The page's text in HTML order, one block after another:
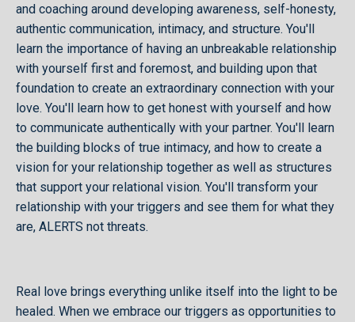
and coaching around developing awareness, self-honesty,
authentic communication, intimacy, and structure. You'll
learn the importance of having an unbreakable relationship
with yourself first and foremost, and building upon that
foundation to create an extraordinary connection with your
love. You'll learn how to get honest with yourself and how
to communicate authentically with your partner. You'll learn
the building blocks of true intimacy, and how to create a
vision for your relationship together as well as structures
that support your relational vision. You'll transform your
relationship with your triggers and see them for what they
are, ALERTS not threats.
Real love brings everything unlike itself into the light to be
healed. When we embrace our triggers as opportunities to